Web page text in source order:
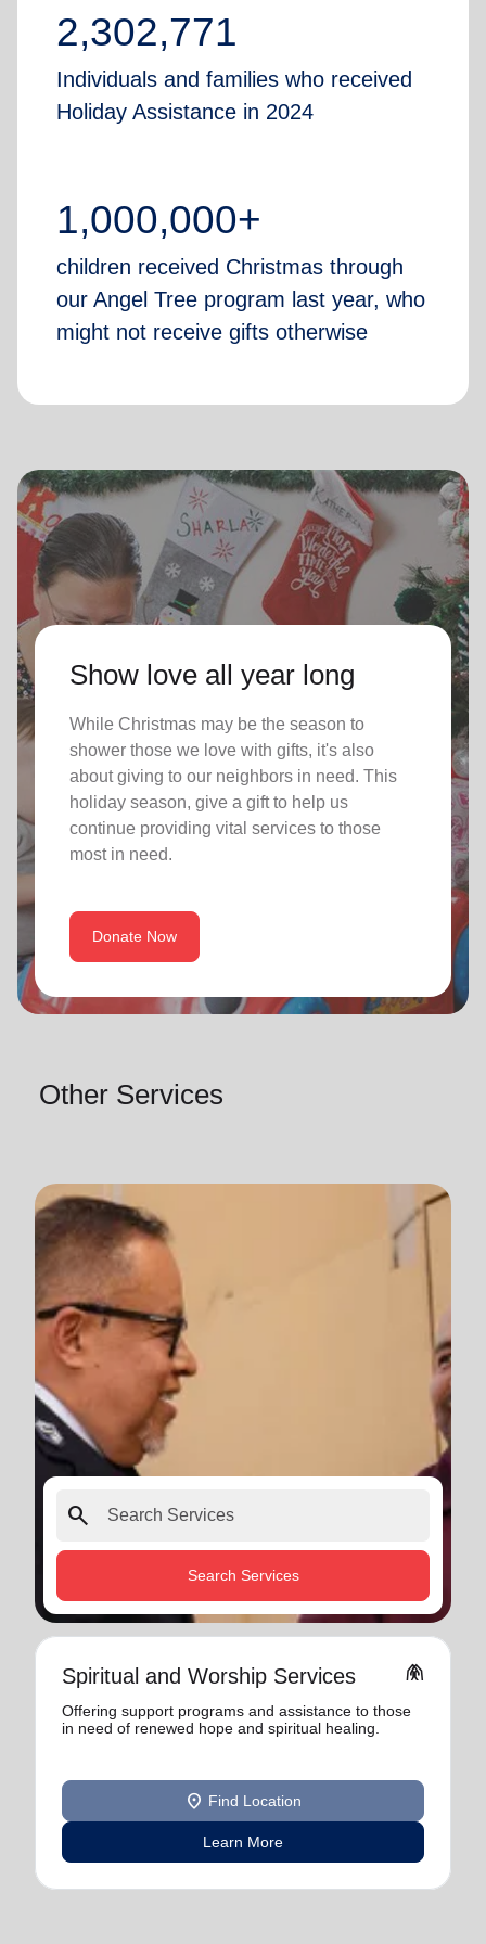
2,302,771
Individuals and families who received
Holiday Assistance in 2024
1,000,000+
children received Christmas through
our Angel Tree program last year, who
might not receive gifts otherwise
Show love all year long
While Christmas may be the season to
shower those we love with gifts, it's also
about giving to our neighbors in need. This
holiday season, give a gift to help us
continue providing vital services to those
most in need.
Donate Now
Other Services
search
Search Services
Spiritual and Worship Services folded_hands
Offering support programs and assistance to those
in need of renewed hope and spiritual healing.
location_on Find Location
Learn More